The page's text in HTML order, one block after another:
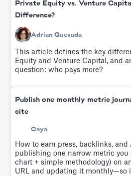
Private Equity vs. Venture
Difference?
Adrian Quesada
This article defines the key
Equity and Venture Capital, and
question: who pays more?
Publish one monthly metric
cite
Caya
How to earn press, backlinks, and
publishing one narrow metric you
chart + simple methodology) on
URL and updating it monthly—so